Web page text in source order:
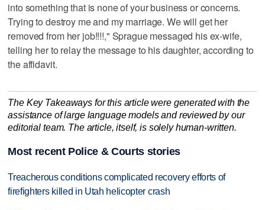
into something that is none of your business or concerns.
Trying to destroy me and my marriage. We will get her
removed from her job!!!!," Sprague messaged his ex-wife,
telling her to relay the message to his daughter, according to
the affidavit.
The Key Takeaways for this article were generated with the
assistance of large language models and reviewed by our
editorial team. The article, itself, is solely human-written.
Most recent Police & Courts stories
Treacherous conditions complicated recovery efforts of
firefighters killed in Utah helicopter crash